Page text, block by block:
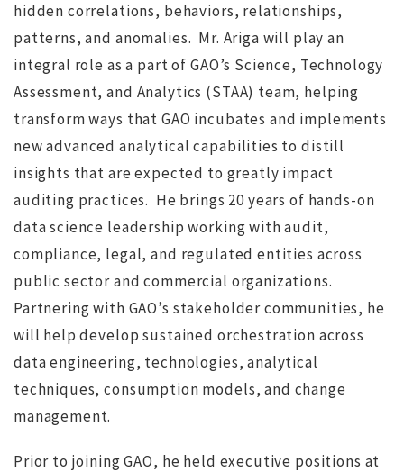
hidden correlations, behaviors, relationships,
patterns, and anomalies. Mr. Ariga will play an
integral role as a part of GAO’s Science, Technology
Assessment, and Analytics (STAA) team, helping
transform ways that GAO incubates and implements
new advanced analytical capabilities to distill
insights that are expected to greatly impact
auditing practices. He brings 20 years of hands-on
data science leadership working with audit,
compliance, legal, and regulated entities across
public sector and commercial organizations.
Partnering with GAO’s stakeholder communities, he
will help develop sustained orchestration across
data engineering, technologies, analytical
techniques, consumption models, and change
management.
Prior to joining GAO, he held executive positions at
Search for Executive Director of the Marine Technology
Society completed
JUL 12, 2016
jdgsearch News